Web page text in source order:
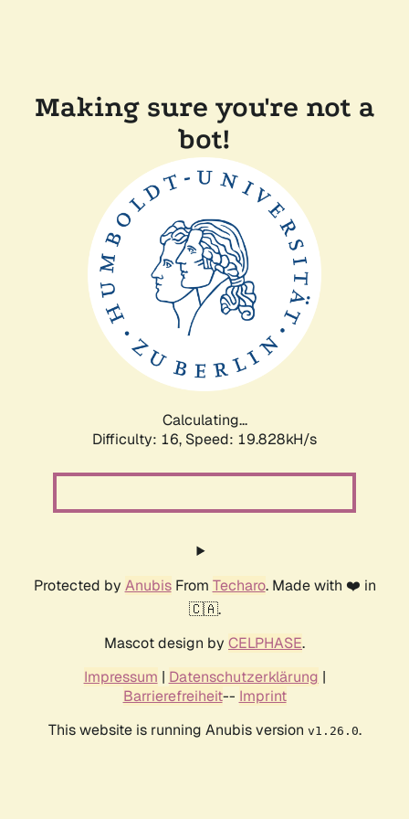
Making sure you're not a
bot!
Calculating...
Difficulty: 16, Speed: 19.828kH/s
Protected by AnubisFrom Techaro. Made with ❤️ in
🇨🇦.
Mascot design by CELPHASE.
Impressum | Datenschutzerklärung |
Barrierefreiheit-- Imprint
This website is running Anubis version v1.26.0.